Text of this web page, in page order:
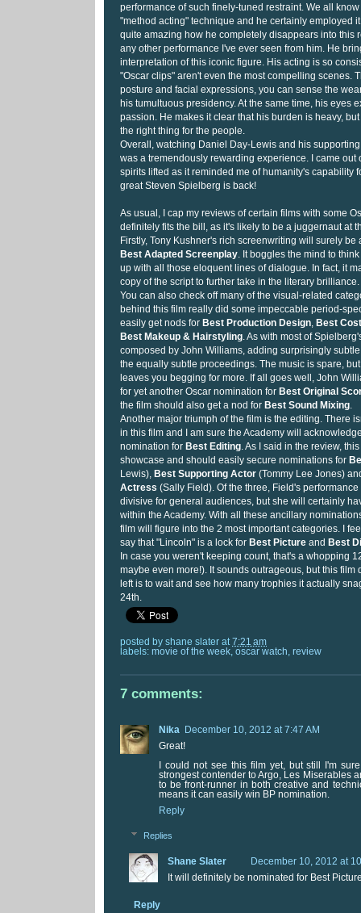
performance of such finely-tuned restraint. We all
"method acting" technique and he certainly employed
quite amazing how he completely disappears into this
any other performance I've ever seen from him. He
interpretation of this iconic figure. His acting is so
"Oscar clips" aren't even the most compelling scenes.
posture and facial expressions, you can sense the
his tumultuous presidency. At the same time, his eyes
passion. He makes it clear that his burden is heavy,
the right thing for the people.
Overall, watching Daniel Day-Lewis and his
was a tremendously rewarding experience. I came out
spirits lifted as it reminded me of humanity's capability
great Steven Spielberg is back!
As usual, I cap my reviews of certain films with some
definitely fits the bill, as it's likely to be a juggernaut at
Firstly, Tony Kushner's rich screenwriting will surely be
Best Adapted Screenplay . It boggles the mind to
up with all those eloquent lines of dialogue. In fact, it
copy of the script to further take in the literary brilliance.
You can also check off many of the visual-related
behind this film really did some impeccable period-
easily get nods for Best Production Design
Best
Best Makeup & Hairstyling . As with most of
composed by John Williams, adding surprisingly
the equally subtle proceedings. The music is spare,
leaves you begging for more. If all goes well, John
for yet another Oscar nomination for Best Original
the film should also get a nod for Best Sound Mixing
Another major triumph of the film is the editing. There
in this film and I am sure the Academy will
nomination for Best Editing . As I said in the review,
showcase and should easily secure nominations for
Lewis),
Best Supporting Actor (Tommy Lee Jones)
Actress (Sally Field). Of the three, Field's
divisive for general audiences, but she will certainly
within the Academy. With all these ancillary
film will figure into the 2 most important categories. I
say that "Lincoln" is a lock for Best Picture and Best
In case you weren't keeping count, that's a whopping
maybe even more!). It sounds outrageous, but this film
left is to wait and see how many trophies it actually
24th.
posted by shane slater at 7:21 am
labels: movie of the week oscar watch review
7 comments:
Nika
December 10, 2012 at 7:47 AM
Great!
I could not see this film yet, but still I'm
strongest contender to Argo, Les Miserables
to be front-runner in both creative and
means it can easily win BP nomination.
Reply
Replies
Shane Slater
December 10, 2012 at
It will definitely be nominated for Best
Reply